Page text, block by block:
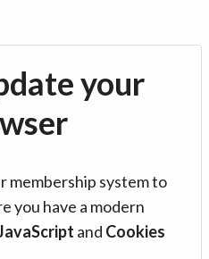
your
membership system to
you have a modern
and Cookies